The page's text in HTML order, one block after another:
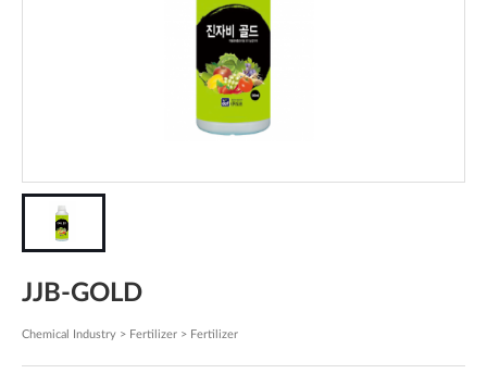
JJB-GOLD
Chemical Industry > Fertilizer > Fertilizer